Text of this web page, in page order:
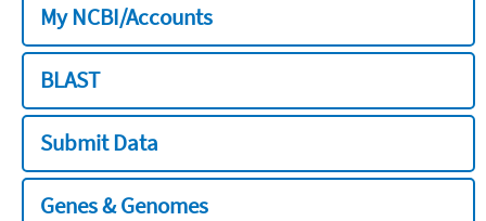
My NCBI/Accounts
BLAST
Submit Data
Genes & Genomes